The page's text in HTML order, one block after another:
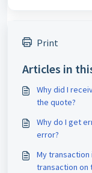
Print
Articles in
Why did I
the quote?
Why do I get
error?
My transaction
transaction on